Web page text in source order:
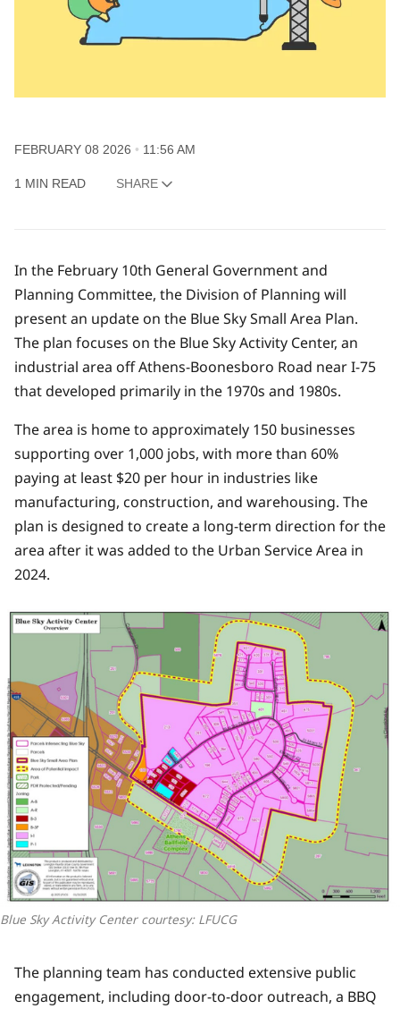
FEBRUARY 08 2026 11:56 AM
1 MIN READ SHARE
In the February 10th General Government and
Planning Committee, the Division of Planning will
present an update on the Blue Sky Small Area Plan.
The plan focuses on the Blue Sky Activity Center, an
industrial area off Athens-Boonesboro Road near I-75
that developed primarily in the 1970s and 1980s.
The area is home to approximately 150 businesses
supporting over 1,000 jobs, with more than 60%
paying at least $20 per hour in industries like
manufacturing, construction, and warehousing. The
plan is designed to create a long-term direction for the
area after it was added to the Urban Service Area in
2024.
Blue Sky Activity Center courtesy: LFUCG
The planning team has conducted extensive public
engagement, including door-to-door outreach, a BBQ